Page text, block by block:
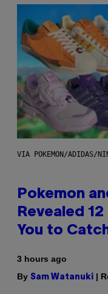
VIA POKEMON/ADIDAS/
Pokemon
Revealed
You to
3 hours ago
By Sam Watanuki |